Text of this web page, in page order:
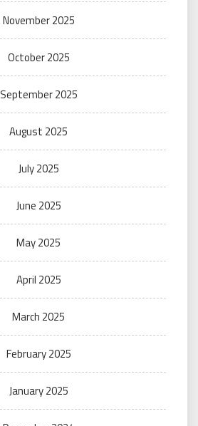
November 2025
October 2025
September 2025
August 2025
July 2025
June 2025
May 2025
April 2025
March 2025
February 2025
January 2025